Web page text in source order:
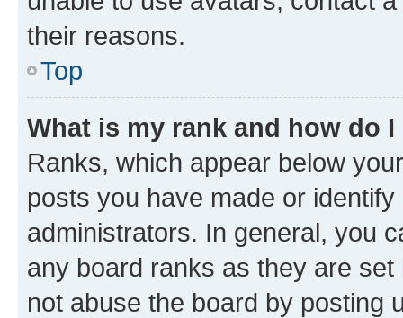
their reasons.
Top
What is my rank and how do
Ranks, which appear below
posts you have made or
administrators. In general, you
any board ranks as they are
not abuse the board by posting